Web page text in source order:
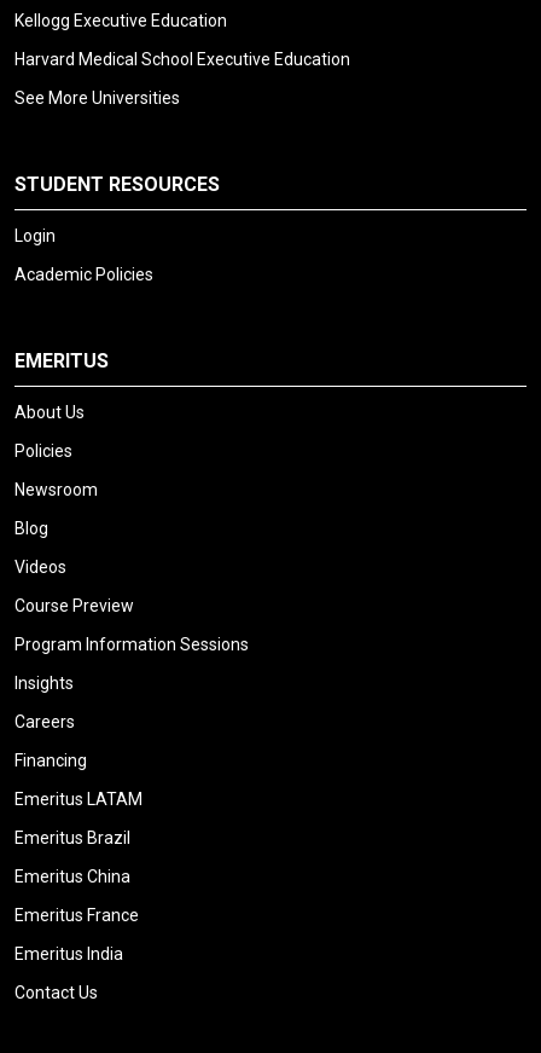
Kellogg Executive Education
Harvard Medical School Executive Education
See More Universities
STUDENT RESOURCES
Login
Academic Policies
EMERITUS
About Us
Policies
Newsroom
Blog
Videos
Course Preview
Program Information Sessions
Insights
Careers
Financing
Emeritus LATAM
Emeritus Brazil
Emeritus China
Emeritus France
Emeritus India
Contact Us